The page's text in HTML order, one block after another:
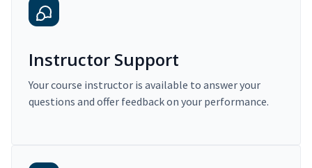
Instructor Support
Your course instructor is available to answer your
questions and offer feedback on your performance.